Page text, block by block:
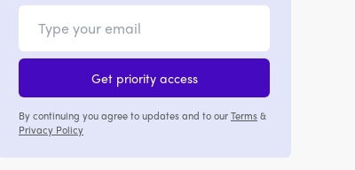
Get priority access
By continuing you agree to updates and to ourTerms&
Privacy Policy